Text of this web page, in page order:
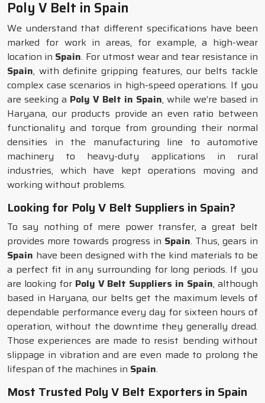
Poly V Belt in Spain
We understand that different specifications have been
marked for work in areas, for example, a high-wear
location in Spain. For utmost wear and tear resistance in
Spain, with definite gripping features, our belts tackle
complex case scenarios in high-speed operations. If you
are seeking a Poly V Belt in Spain, while we’re based in
Haryana, our products provide an even ratio between
functionality and torque from grounding their normal
densities in the manufacturing line to automotive
machinery to heavy-duty applications in rural
industries, which have kept operations moving and
working without problems.
Looking for Poly V Belt Suppliers in Spain?
To say nothing of mere power transfer, a great belt
provides more towards progress in Spain. Thus, gears in
Spain have been designed with the kind materials to be
a perfect fit in any surrounding for long periods. If you
are looking for Poly V Belt Suppliers in Spain, although
based in Haryana, our belts get the maximum levels of
dependable performance every day for sixteen hours of
operation, without the downtime they generally dread.
Those experiences are made to resist bending without
slippage in vibration and are even made to prolong the
lifespan of the machines in Spain.
Most Trusted Poly V Belt Exporters in Spain